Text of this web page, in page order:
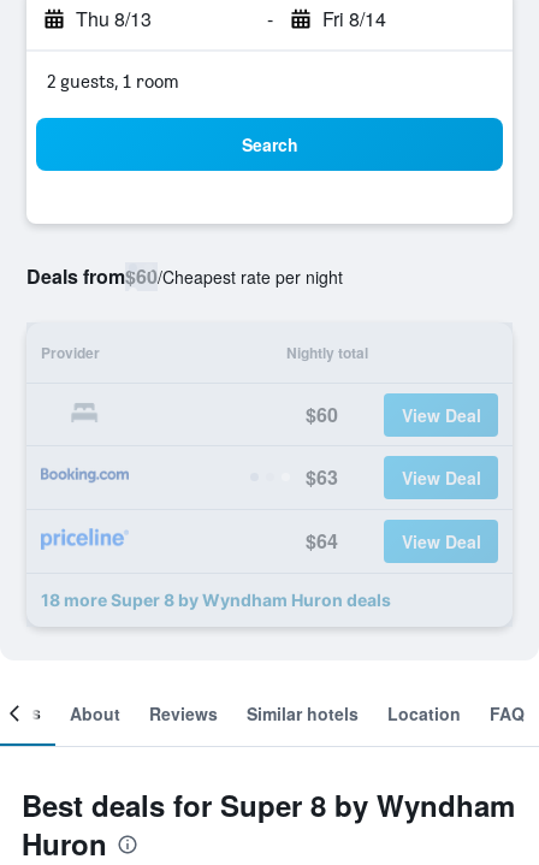
Thu 8/13 - Fri 8/14
2 guests, 1 room
Search
Deals from$60/Cheapest rate per night
Provider Nightly total
$60 View Deal
$63 View Deal
$64 View Deal
18 more Super 8 by Wyndham Huron deals
About Reviews Similar hotels Location FAQ
Best deals for Super 8 by Wyndham
Huron